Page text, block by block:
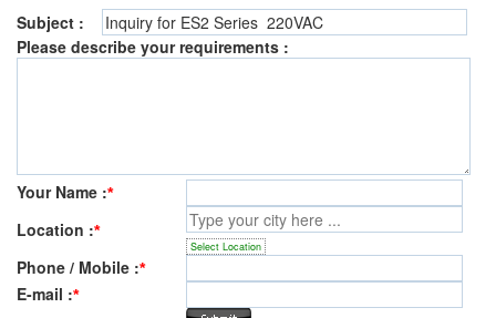
Subject :
Please describe your requirements :
Your Name :*
Location :*
Select Location
Phone / Mobile :*
E-mail :*